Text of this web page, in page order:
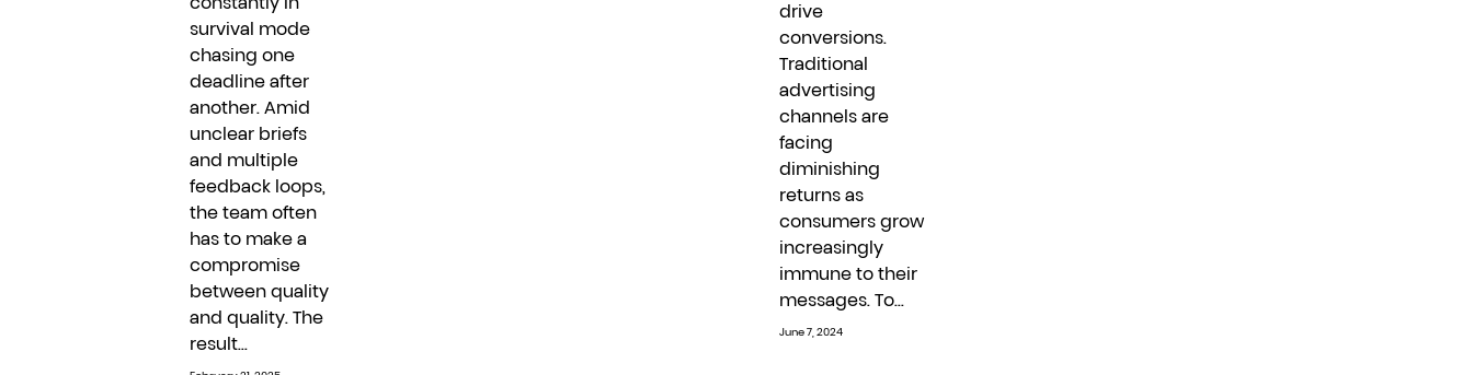
survival mode
chasing one
deadline after
another. Amid
unclear briefs
and multiple
feedback loops,
the team often
has to make a
compromise
between quality
and quality. The
result...
drive
conversions.
Traditional
advertising
channels are
facing
diminishing
returns as
consumers grow
increasingly
immune to their
messages. To...
June 7, 2024